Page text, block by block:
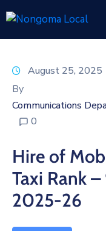
Us
Executive
Council
Documents
IDP/PMS
August 25, 2025
By
Communications
0
Hire of
Taxi Rank
2025-26